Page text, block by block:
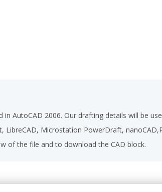
AutoCAD 2006. Our drafting details will be
Microstation PowerDraft,
of the file and to download the CAD block.